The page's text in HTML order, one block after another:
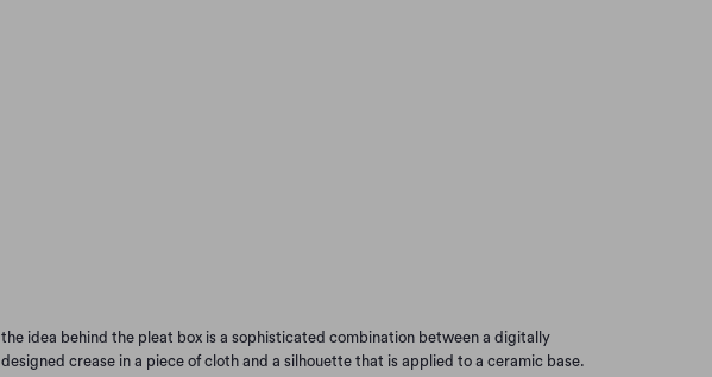
the idea behind the pleat box is a sophisticated combination between a digitally
designed crease in a piece of cloth and a silhouette that is applied to a ceramic base.